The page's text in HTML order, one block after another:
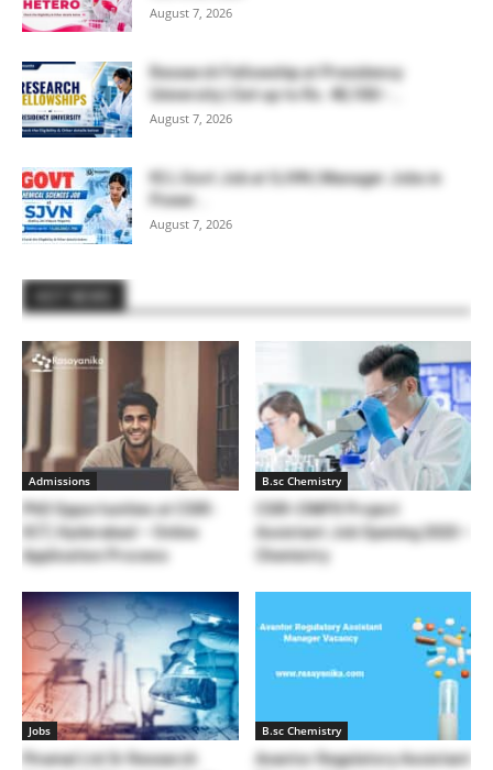
August 7, 2026
Research Fellowship at Presidency
University | Get up to Rs. 48,100/-...
August 7, 2026
₹2 L Govt Job at SJVN | Manager Jobs in
Power...
August 7, 2026
Admissions
PhD Opportunities at CSIR-
IICT, Hyderabad – Online
Application Process
B.sc Chemistry
CSIR-CIMFR Project
Assistant Job Opening 2020 –
Chemistry
Jobs
Piramal Ltd Sr Research
B.sc Chemistry
Avantor Regulatory Assistant